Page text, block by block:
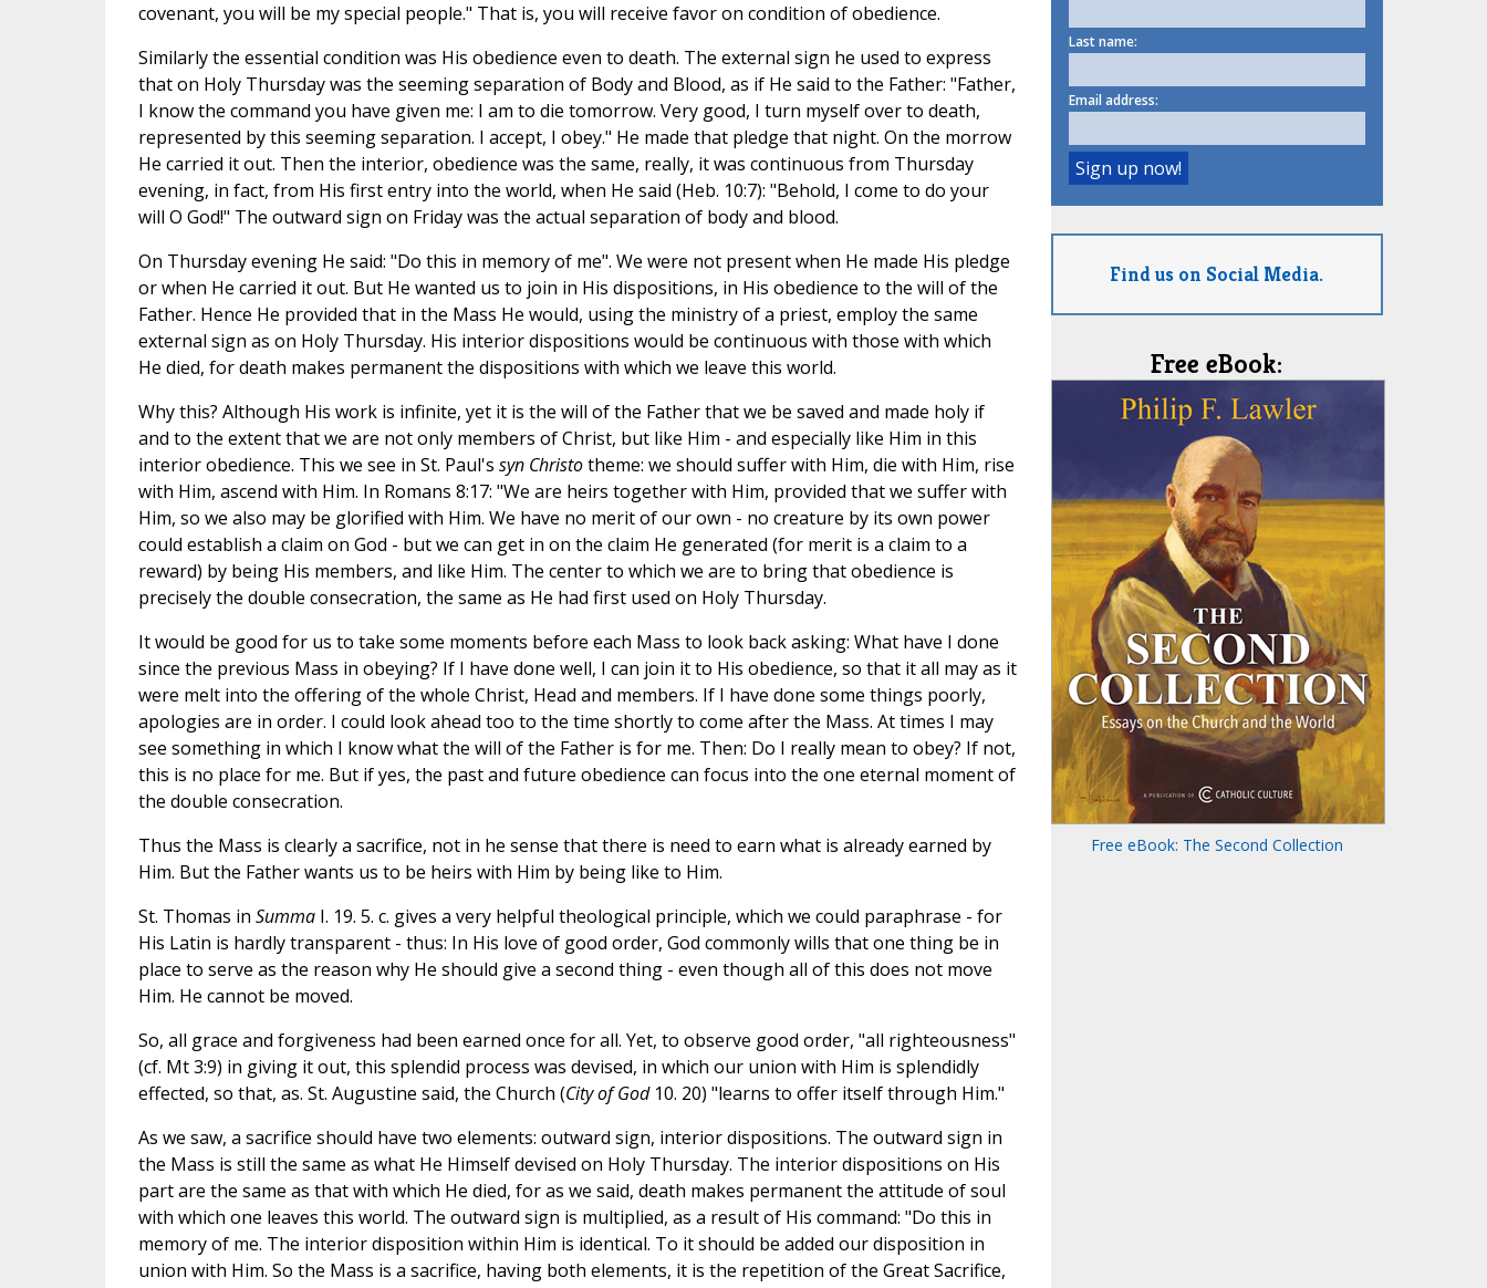
covenant, you will be my special people." That is, you will receive favor on condition of obedience.
Similarly the essential condition was His obedience even to death. The external sign he used to express
that on Holy Thursday was the seeming separation of Body and Blood, as if He said to the Father: "Father,
I know the command you have given me: I am to die tomorrow. Very good, I turn myself over to death,
represented by this seeming separation. I accept, I obey." He made that pledge that night. On the morrow
He carried it out. Then the interior, obedience was the same, really, it was continuous from Thursday
evening, in fact, from His first entry into the world, when He said (Heb. 10:7): "Behold, I come to do your
will O God!" The outward sign on Friday was the actual separation of body and blood.
On Thursday evening He said: "Do this in memory of me". We were not present when He made His pledge
or when He carried it out. But He wanted us to join in His dispositions, in His obedience to the will of the
Father. Hence He provided that in the Mass He would, using the ministry of a priest, employ the same
external sign as on Holy Thursday. His interior dispositions would be continuous with those with which
He died, for death makes permanent the dispositions with which we leave this world.
Why this? Although His work is infinite, yet it is the will of the Father that we be saved and made holy if
and to the extent that we are not only members of Christ, but like Him - and especially like Him in this
interior obedience. This we see in St. Paul's syn Christotheme: we should suffer with Him, die with Him, rise
with Him, ascend with Him. In Romans 8:17: "We are heirs together with Him, provided that we suffer with
Him, so we also may be glorified with Him. We have no merit of our own - no creature by its own power
could establish a claim on God - but we can get in on the claim He generated (for merit is a claim to a
reward) by being His members, and like Him. The center to which we are to bring that obedience is
precisely the double consecration, the same as He had first used on Holy Thursday.
It would be good for us to take some moments before each Mass to look back asking: What have I done
since the previous Mass in obeying? If I have done well, I can join it to His obedience, so that it all may as it
were melt into the offering of the whole Christ, Head and members. If I have done some things poorly,
apologies are in order. I could look ahead too to the time shortly to come after the Mass. At times I may
see something in which I know what the will of the Father is for me. Then: Do I really mean to obey? If not,
this is no place for me. But if yes, the past and future obedience can focus into the one eternal moment of
the double consecration.
Thus the Mass is clearly a sacrifice, not in he sense that there is need to earn what is already earned by
Him. But the Father wants us to be heirs with Him by being like to Him.
St. Thomas in SummaI. 19. 5. c. gives a very helpful theological principle, which we could paraphrase - for
His Latin is hardly transparent - thus: In His love of good order, God commonly wills that one thing be in
place to serve as the reason why He should give a second thing - even though all of this does not move
Him. He cannot be moved.
So, all grace and forgiveness had been earned once for all. Yet, to observe good order, "all righteousness"
(cf. Mt 3:9) in giving it out, this splendid process was devised, in which our union with Him is splendidly
effected, so that, as. St. Augustine said, the Church (City of God10. 20) "learns to offer itself through Him."
As we saw, a sacrifice should have two elements: outward sign, interior dispositions. The outward sign in
the Mass is still the same as what He Himself devised on Holy Thursday. The interior dispositions on His
part are the same as that with which He died, for as we said, death makes permanent the attitude of soul
with which one leaves this world. The outward sign is multiplied, as a result of His command: "Do this in
memory of me. The interior disposition within Him is identical. To it should be added our disposition in
union with Him. So the Mass is a sacrifice, having both elements, it is the repetition of the Great Sacrifice,
Last name:
Email address:
Find us on Social Media.
Free eBook:
Free eBook: The Second Collection